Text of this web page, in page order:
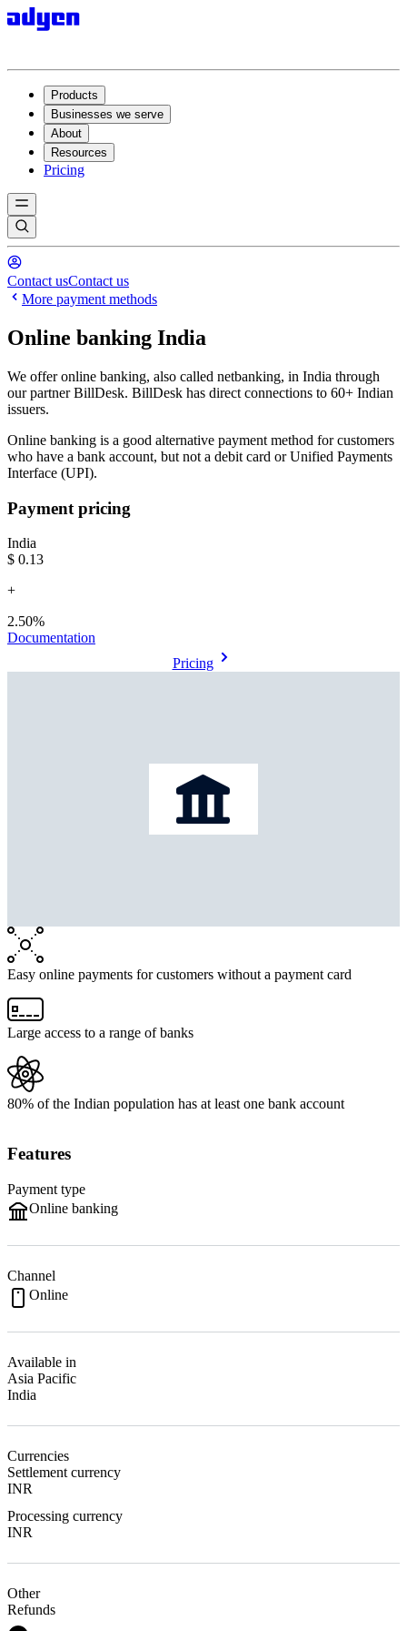
Products
Businesses we serve
About
Resources
Pricing
Contact usContact us
More payment methods
Online banking India
We offer online banking, also called netbanking, in India through
our partner BillDesk. BillDesk has direct connections to 60+ Indian
issuers.
Online banking is a good alternative payment method for customers
who have a bank account, but not a debit card or Unified Payments
Interface (UPI).
Payment pricing
India
$0.13
+
2.50%
Documentation
Pricing
Easy online payments for customers without a payment card
Large access to a range of banks
80% of the Indian population has at least one bank account
Features
Payment type
Online banking
Channel
Online
Available in
Asia Pacific
India
Currencies
Settlement currency
INR
Processing currency
INR
Other
Refunds